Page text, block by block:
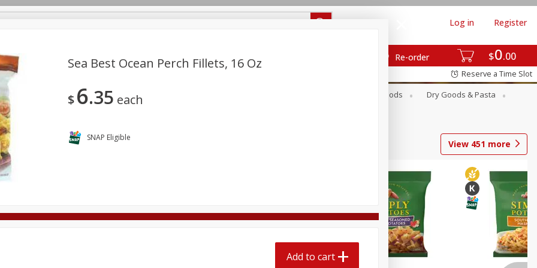
$0 00
Re-order
Log in Register
Reserve a Time Slot
Dairy & Eggs Alcohol Canned Goods
Dry Goods & Pasta
Care
View 451 more
Sea Best Ocean Perch Fillets, 16 Oz
$6 35 each
SNAP Eligible
Add to cart